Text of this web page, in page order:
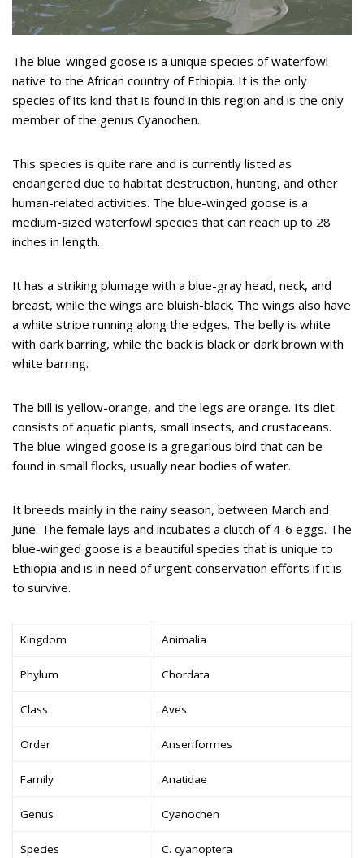
The blue-winged goose is a unique species of waterfowl
native to the African country of Ethiopia. It is the only
species of its kind that is found in this region and is the only
member of the genus Cyanochen.
This species is quite rare and is currently listed as
endangered due to habitat destruction, hunting, and other
human-related activities. The blue-winged goose is a
medium-sized waterfowl species that can reach up to 28
inches in length.
It has a striking plumage with a blue-gray head, neck, and
breast, while the wings are bluish-black. The wings also have
a white stripe running along the edges. The belly is white
with dark barring, while the back is black or dark brown with
white barring.
The bill is yellow-orange, and the legs are orange. Its diet
consists of aquatic plants, small insects, and crustaceans.
The blue-winged goose is a gregarious bird that can be
found in small flocks, usually near bodies of water.
It breeds mainly in the rainy season, between March and
June. The female lays and incubates a clutch of 4-6 eggs. The
blue-winged goose is a beautiful species that is unique to
Ethiopia and is in need of urgent conservation efforts if it is
to survive.
Kingdom Animalia
Phylum Chordata
Class Aves
Order Anseriformes
Family Anatidae
Genus Cyanochen
Species C. cyanoptera